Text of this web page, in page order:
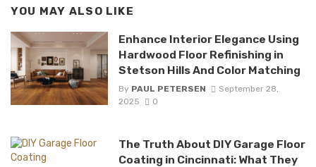
YOU MAY ALSO LIKE
Enhance Interior Elegance Using
Hardwood Floor Refinishing in
Stetson Hills And Color Matching
By PAUL PETERSEN
September 28,
2025
0
The Truth About DIY Garage Floor
Coating in Cincinnati: What They